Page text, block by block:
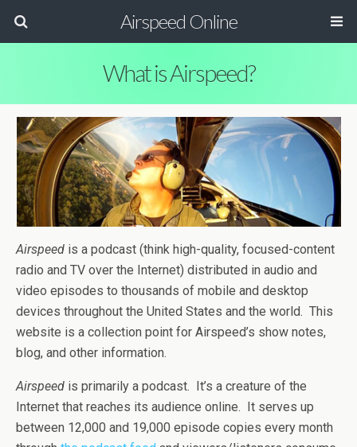
Airspeed Online
What is Airspeed?
Airspeed is a podcast (think high-quality, focused-content
radio and TV over the Internet) distributed in audio and
video episodes to thousands of mobile and desktop
devices throughout the United States and the world. This
website is a collection point for Airspeed’s show notes,
blog, and other information.
Airspeed is primarily a podcast. It’s a creature of the
Internet that reaches its audience online. It serves up
between 12,000 and 19,000 episode copies every month